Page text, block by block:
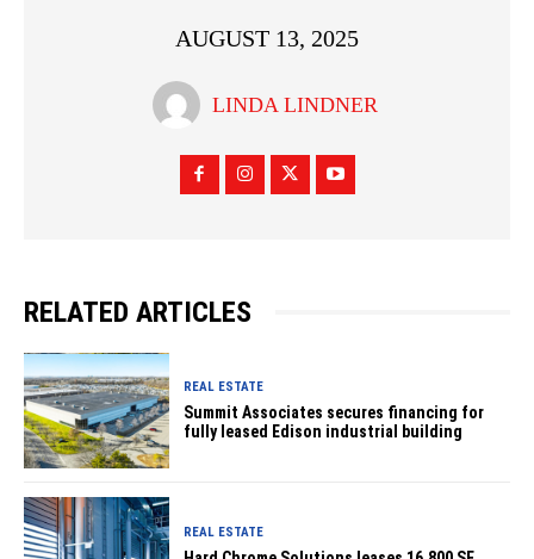
AUGUST 13, 2025
LINDA LINDNER
RELATED ARTICLES
REAL ESTATE
Summit Associates secures financing for
fully leased Edison industrial building
REAL ESTATE